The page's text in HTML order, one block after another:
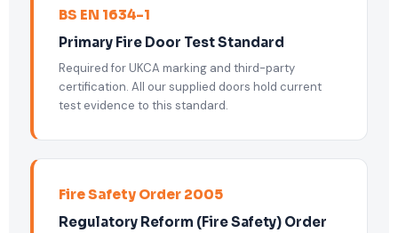
BS EN 1634-1
Primary Fire Door Test Standard
Required for UKCA marking and third-party
certification. All our supplied doors hold current
test evidence to this standard.
Fire Safety Order 2005
Regulatory Reform (Fire Safety) Order